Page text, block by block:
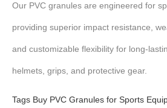
Our PVC granules are engineered for
providing superior impact resistance,
and customizable flexibility for long-
helmets, grips, and protective gear.
Tags Buy PVC Granules for Sports